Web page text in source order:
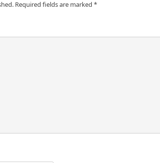
Required fields are marked *